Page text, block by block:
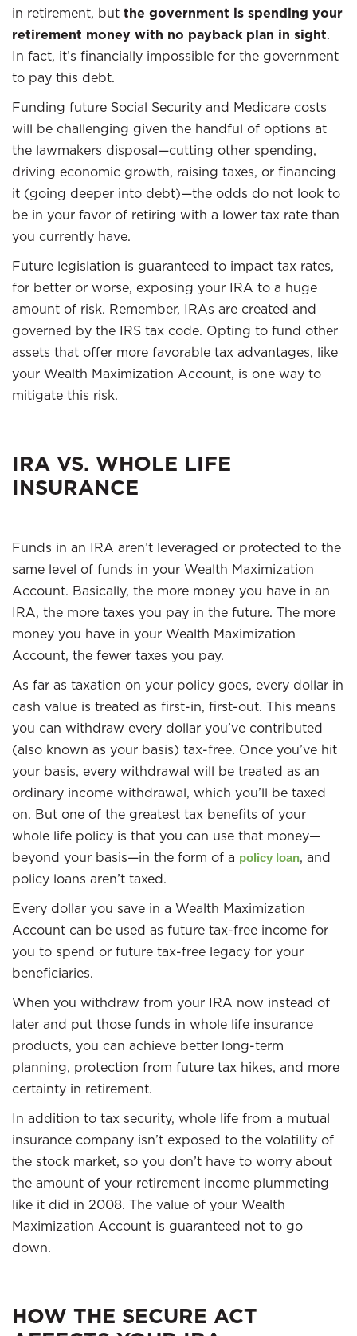
in retirement, but the government is spending your
retirement money with no payback plan in sight.
In fact, it’s financially impossible for the government
to pay this debt.
Funding future Social Security and Medicare costs
will be challenging given the handful of options at
the lawmakers disposal—cutting other spending,
driving economic growth, raising taxes, or financing
it (going deeper into debt)—the odds do not look to
be in your favor of retiring with a lower tax rate than
you currently have.
Future legislation is guaranteed to impact tax rates,
for better or worse, exposing your IRA to a huge
amount of risk. Remember, IRAs are created and
governed by the IRS tax code. Opting to fund other
assets that offer more favorable tax advantages, like
your Wealth Maximization Account, is one way to
mitigate this risk.
IRA VS. WHOLE LIFE
INSURANCE
Funds in an IRA aren’t leveraged or protected to the
same level of funds in your Wealth Maximization
Account. Basically, the more money you have in an
IRA, the more taxes you pay in the future. The more
money you have in your Wealth Maximization
Account, the fewer taxes you pay.
As far as taxation on your policy goes, every dollar in
cash value is treated as first-in, first-out. This means
you can withdraw every dollar you’ve contributed
(also known as your basis) tax-free. Once you’ve hit
your basis, every withdrawal will be treated as an
ordinary income withdrawal, which you’ll be taxed
on. But one of the greatest tax benefits of your
whole life policy is that you can use that money—
beyond your basis—in the form of a policy loan, and
policy loans aren’t taxed.
Every dollar you save in a Wealth Maximization
Account can be used as future tax-free income for
you to spend or future tax-free legacy for your
beneficiaries.
When you withdraw from your IRA now instead of
later and put those funds in whole life insurance
products, you can achieve better long-term
planning, protection from future tax hikes, and more
certainty in retirement.
In addition to tax security, whole life from a mutual
insurance company isn’t exposed to the volatility of
the stock market, so you don’t have to worry about
the amount of your retirement income plummeting
like it did in 2008. The value of your Wealth
Maximization Account is guaranteed not to go
down.
HOW THE SECURE ACT